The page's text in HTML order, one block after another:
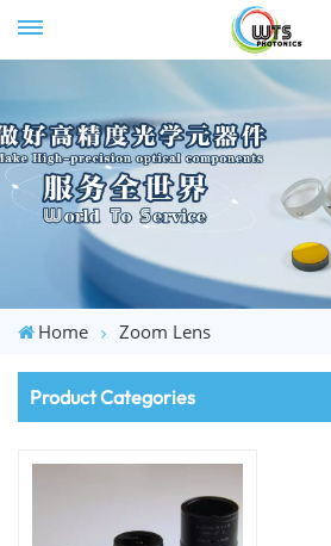
Home Zoom Lens
Product Categories